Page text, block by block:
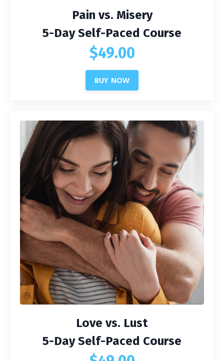
Pain vs. Misery
5-Day Self-Paced Course
$49.00
BUY NOW
Love vs. Lust
5-Day Self-Paced Course